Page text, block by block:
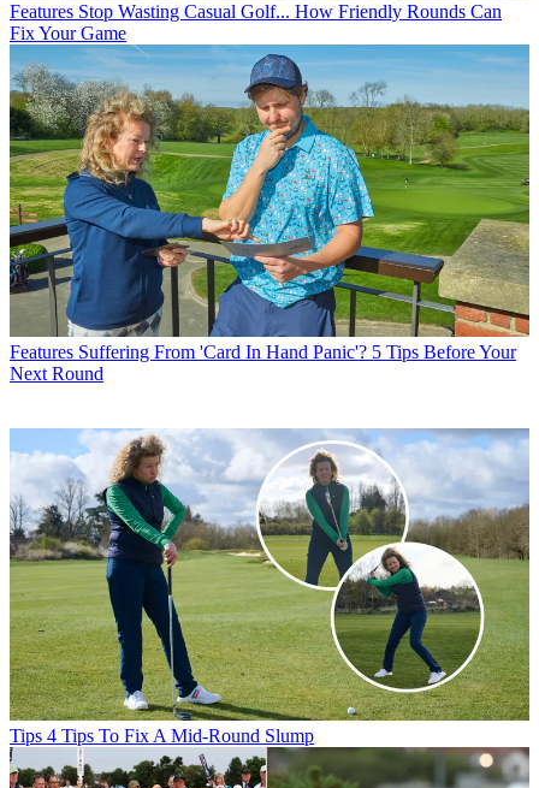
Features Stop Wasting Casual Golf... How Friendly Rounds Can
Fix Your Game
Features Suffering From 'Card In Hand Panic'? 5 Tips Before Your
Next Round
Tips 4 Tips To Fix A Mid-Round Slump